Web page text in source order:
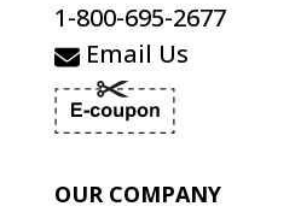
1-800-695-2677
Email Us
OUR COMPANY